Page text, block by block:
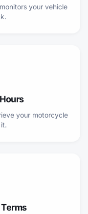
your vehicle
your motorcycle